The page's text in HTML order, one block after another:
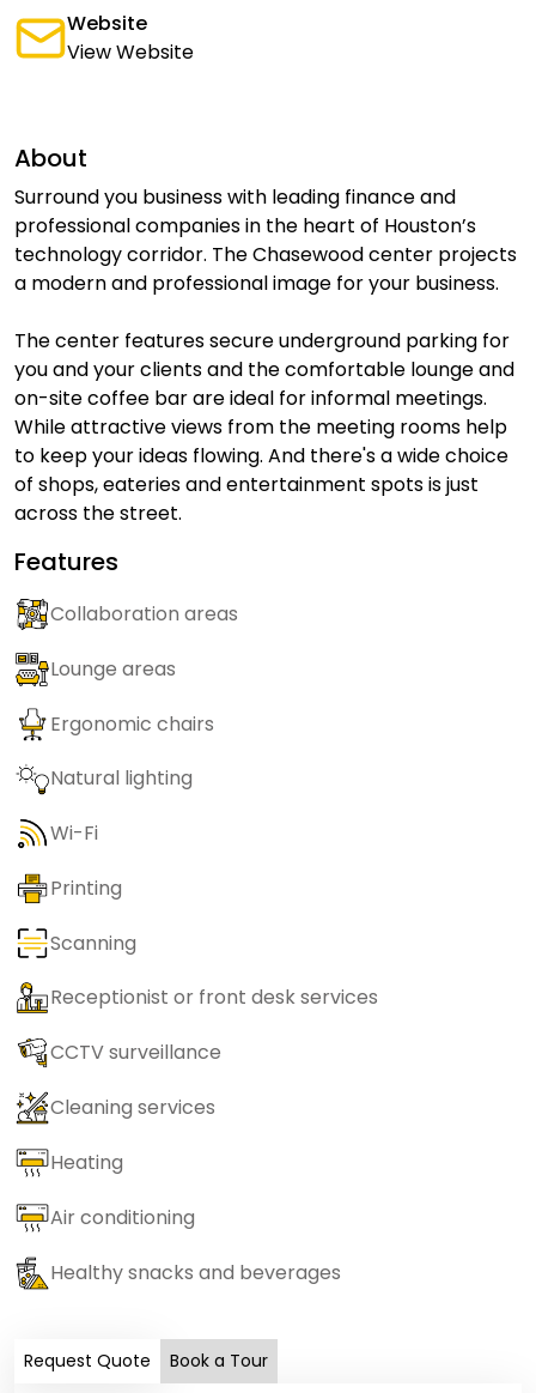
Website
View Website
About
Surround you business with leading finance and
professional companies in the heart of Houston’s
technology corridor. The Chasewood center projects
a modern and professional image for your business.
The center features secure underground parking for
you and your clients and the comfortable lounge and
on-site coffee bar are ideal for informal meetings.
While attractive views from the meeting rooms help
to keep your ideas flowing. And there's a wide choice
of shops, eateries and entertainment spots is just
across the street.
Features
Collaboration areas
Lounge areas
Ergonomic chairs
Natural lighting
Wi-Fi
Printing
Scanning
Receptionist or front desk services
CCTV surveillance
Cleaning services
Heating
Air conditioning
Healthy snacks and beverages
Request Quote Book a Tour